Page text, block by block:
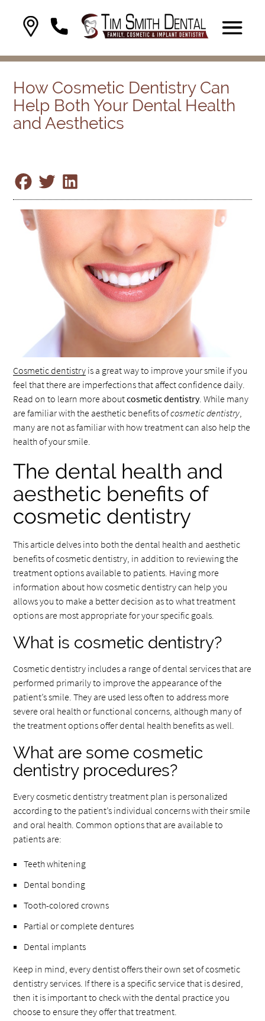
How Cosmetic Dentistry Can
Help Both Your Dental Health
and Aesthetics
Cosmetic dentistry is a great way to improve your smile if you
feel that there are imperfections that affect confidence daily.
Read on to learn more aboutcosmetic dentistry. While many
are familiar with the aesthetic benefits ofcosmetic dentistry
many are not as familiar with how treatment can also help the
health of your smile.
The dental health and
aesthetic benefits of
cosmetic dentistry
This article delves into both the dental health and aesthetic
benefits of cosmetic dentistry, in addition to reviewing the
treatment options available to patients. Having more
information about how cosmetic dentistry can help you
allows you to make a better decision as to what treatment
options are most appropriate for your specific goals.
What is cosmetic dentistry?
Cosmetic dentistry includes a range of dental services that are
performed primarily to improve the appearance of the
patient’s smile. They are used less often to address more
severe oral health or functional concerns, although many of
the treatment options offer dental health benefits as well.
What are some cosmetic
dentistry procedures?
Every cosmetic dentistry treatment plan is personalized
according to the patient’s individual concerns with their smile
and oral health. Common options that are available to
patients are:
Teeth whitening
Dental bonding
Tooth-colored crowns
Partial or complete dentures
Dental implants
Keep in mind, every dentist offers their own set of cosmetic
dentistry services. If there is a specific service that is desired,
then it is important to check with the dental practice you
choose to ensure they offer that treatment.